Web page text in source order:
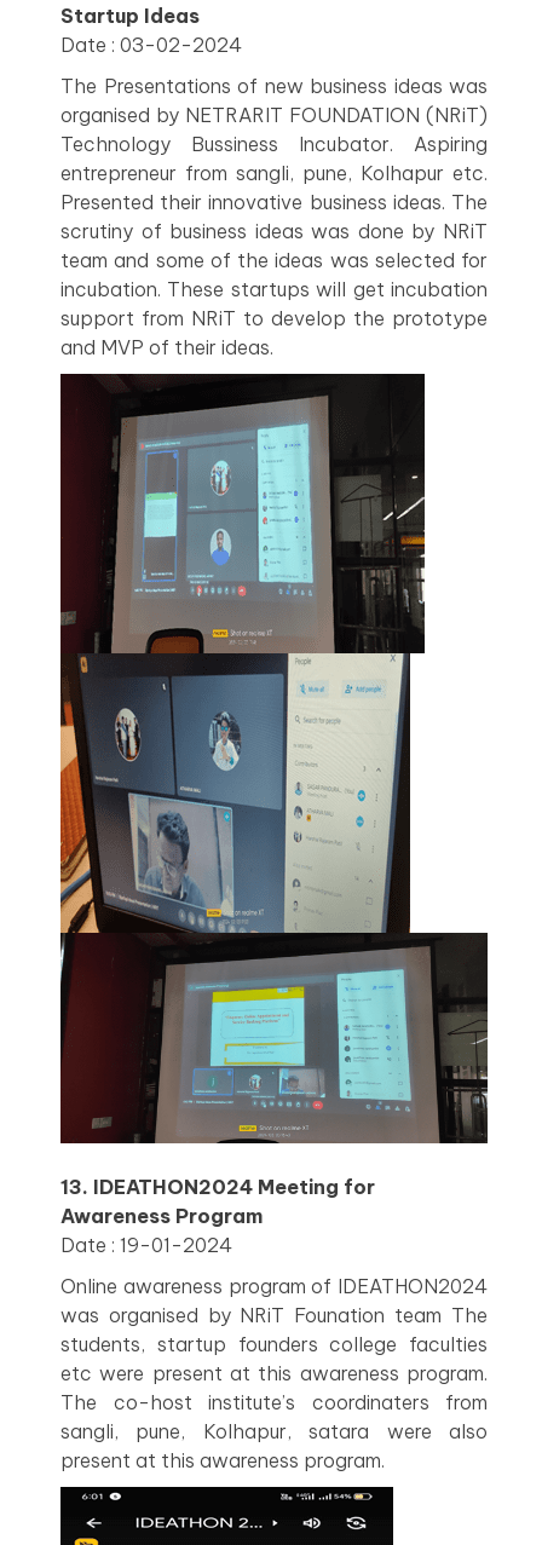
Startup Ideas
Date : 03-02-2024
The Presentations of new business ideas was
organised by NETRARIT FOUNDATION (NRiT)
Technology Bussiness Incubator. Aspiring
entrepreneur from sangli, pune, Kolhapur etc.
Presented their innovative business ideas. The
scrutiny of business ideas was done by NRiT
team and some of the ideas was selected for
incubation. These startups will get incubation
support from NRiT to develop the prototype
and MVP of their ideas.
13. IDEATHON2024 Meeting for
Awareness Program
Date : 19-01-2024
Online awareness program of IDEATHON2024
was organised by NRiT Founation team The
students, startup founders college faculties
etc were present at this awareness program.
The co-host institute’s coordinaters from
sangli, pune, Kolhapur, satara were also
present at this awareness program.